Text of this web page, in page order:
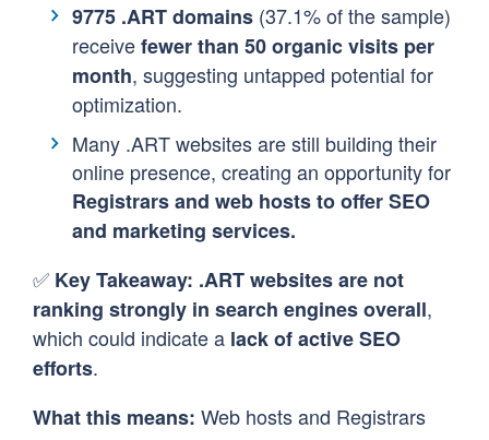
9775 .ART domains (37.1% of the sample)
receivefewer than 50 organic visits per
month, suggesting untapped potential for
optimization.
Many .ART websites are still building their
online presence, creating an opportunity for
Registrars and web hosts to offer SEO
and marketing services.
✅ Key Takeaway: .ART websites are not
ranking strongly in search engines overall,
which could indicate a lack of active SEO
efforts.
What this means: Web hosts and Registrars